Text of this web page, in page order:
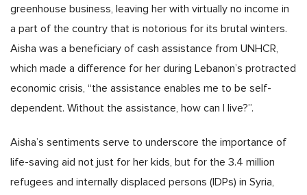
greenhouse business, leaving her with virtually no income in
a part of the country that is notorious for its brutal winters.
Aisha was a beneficiary of cash assistance from UNHCR,
which made a difference for her during Lebanon’s protracted
economic crisis, “the assistance enables me to be self-
dependent. Without the assistance, how can I live?”.
Aisha’s sentiments serve to underscore the importance of
life-saving aid not just for her kids, but for the 3.4 million
refugees and internally displaced persons (IDPs) in Syria,